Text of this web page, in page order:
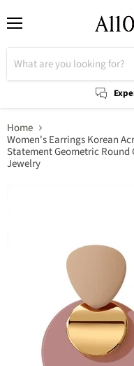
Home
Women's Earrings Korean
Statement Geometric Round
Jewelry